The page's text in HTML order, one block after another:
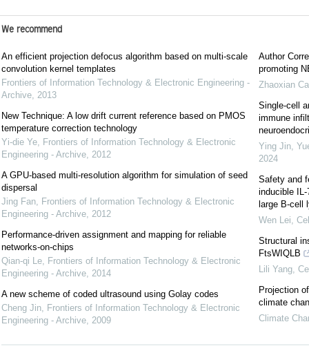
We recommend
An efficient projection defocus algorithm based on multi-scale
convolution kernel templates
Frontiers of Information Technology & Electronic Engineering -
Archive, 2013
New Technique: A low drift current reference based on PMOS
temperature correction technology
Yi-die Ye, Frontiers of Information Technology & Electronic
Engineering - Archive, 2012
A GPU-based multi-resolution algorithm for simulation of seed
dispersal
Jing Fan, Frontiers of Information Technology & Electronic
Engineering - Archive, 2012
Performance-driven assignment and mapping for reliable
networks-on-chips
Qian-qi Le, Frontiers of Information Technology & Electronic
Engineering - Archive, 2014
A new scheme of coded ultrasound using Golay codes
Cheng Jin, Frontiers of Information Technology & Electronic
Engineering - Archive, 2009
Author
promoting
Zhaoxian
Single-cell
immune
Ying Jin,
2024
Safety and
inducible
large B-cell
Wen Lei,
Structural
FtsWIQLB
Lili Yang,
Projection
climate
Climate